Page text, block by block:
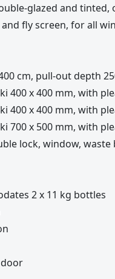
glazed and tinted,
fly screen, for all
cm, pull-out depth
400 x 400 mm, with
400 x 400 mm, with
700 x 500 mm, with
lock, window,
2 x 11 kg bottles